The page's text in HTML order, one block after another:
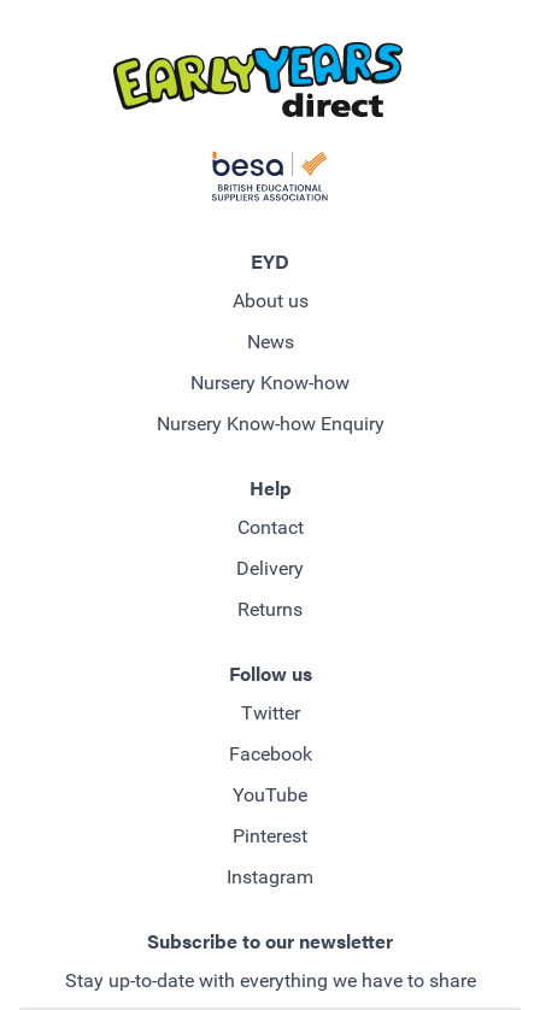
EYD
About us
News
Nursery Know-how
Nursery Know-how Enquiry
Help
Contact
Delivery
Returns
Follow us
Twitter
Facebook
YouTube
Pinterest
Instagram
Subscribe to our newsletter
Stay up-to-date with everything we have to share